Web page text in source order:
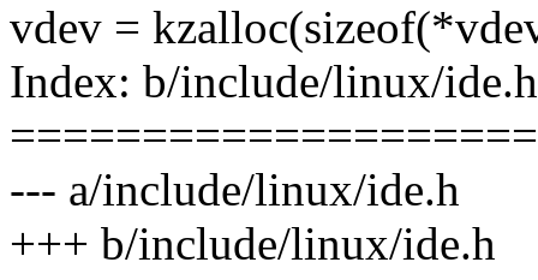
vdev =
Index: b/include/linux/ide.h
--- a/include/linux/ide.h
+++ b/include/linux/ide.h